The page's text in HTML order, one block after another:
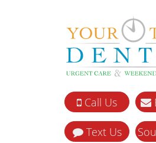
Call Us
Text Us